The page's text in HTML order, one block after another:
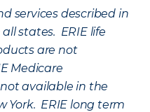
services described in
states. ERIE life
are not
Medicare
available in the
York. ERIE long term